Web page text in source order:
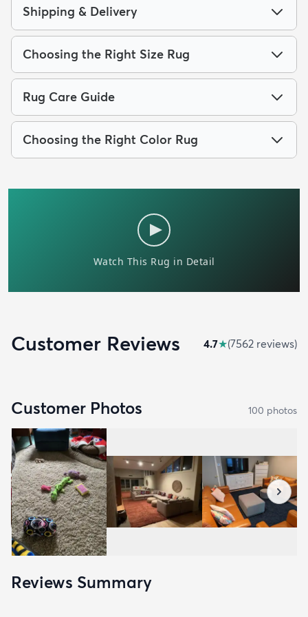
Shipping & Delivery
Choosing the Right Size Rug
Rug Care Guide
Choosing the Right Color Rug
Customer Reviews 4.7★(7562 reviews)
Customer Photos 100 photos
Reviews Summary